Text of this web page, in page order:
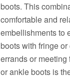
boots. This
comfortable and
embellishments to
boots with fringe
errands or
or ankle boots is